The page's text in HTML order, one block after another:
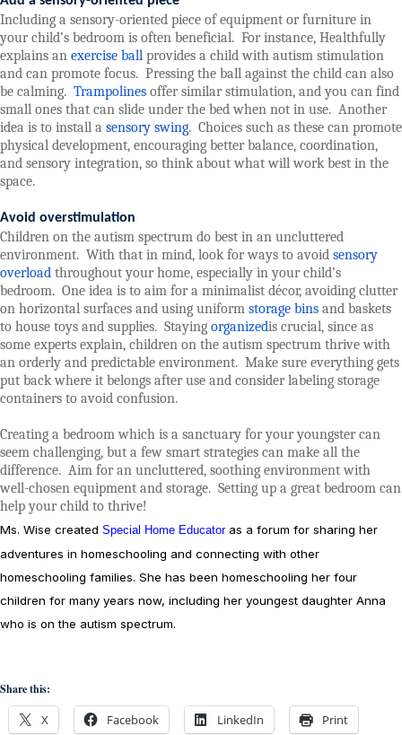
Including a sensory-oriented piece of equipment or furniture in
your child’s bedroom is often beneficial. For instance, Healthfully
explains an exercise ball provides a child with autism stimulation
and can promote focus. Pressing the ball against the child can also
be calming. Trampolines offer similar stimulation, and you can find
small ones that can slide under the bed when not in use. Another
idea is to install a sensory swing. Choices such as these can promote
physical development, encouraging better balance, coordination,
and sensory integration, so think about what will work best in the
space.
Avoid overstimulation
Children on the autism spectrum do best in an uncluttered
environment. With that in mind, look for ways to avoid sensory
overload throughout your home, especially in your child’s
bedroom. One idea is to aim for a minimalist décor, avoiding clutter
on horizontal surfaces and using uniform storage bins and baskets
to house toys and supplies. Staying organizedis crucial, since as
some experts explain, children on the autism spectrum thrive with
an orderly and predictable environment. Make sure everything gets
put back where it belongs after use and consider labeling storage
containers to avoid confusion.
Creating a bedroom which is a sanctuary for your youngster can
seem challenging, but a few smart strategies can make all the
difference. Aim for an uncluttered, soothing environment with
well-chosen equipment and storage. Setting up a great bedroom can
help your child to thrive!
Ms. Wise created Special Home Educatoras a forum for sharing her
adventures in homeschooling and connecting with other
homeschooling families. She has been homeschooling her four
children for many years now, including her youngest daughter Anna
who is on the autism spectrum.
Share this:
X Facebook LinkedIn Print